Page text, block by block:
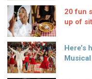
20 fun
up of
Here’s